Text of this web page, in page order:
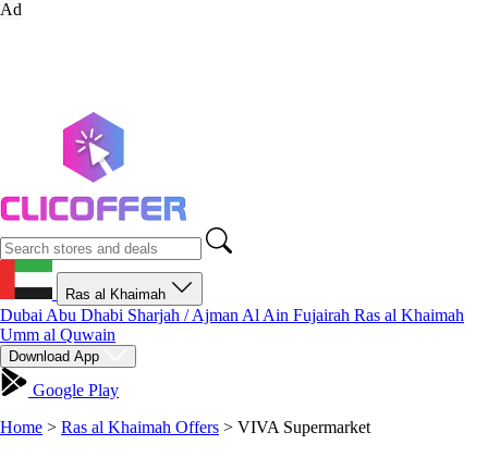
Ad
Ras al Khaimah
Dubai Abu Dhabi Sharjah / Ajman Al Ain Fujairah Ras al Khaimah
Umm al Quwain
Download App
Google Play
Home > Ras al Khaimah Offers > VIVA Supermarket